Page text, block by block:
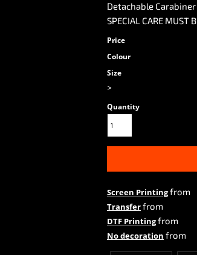
Detachable Carabiner
SPECIAL CARE MUST
Price
Colour
Size
>
Quantity
Screen Printingfrom
Transferfrom
DTF Printingfrom
No decoration from